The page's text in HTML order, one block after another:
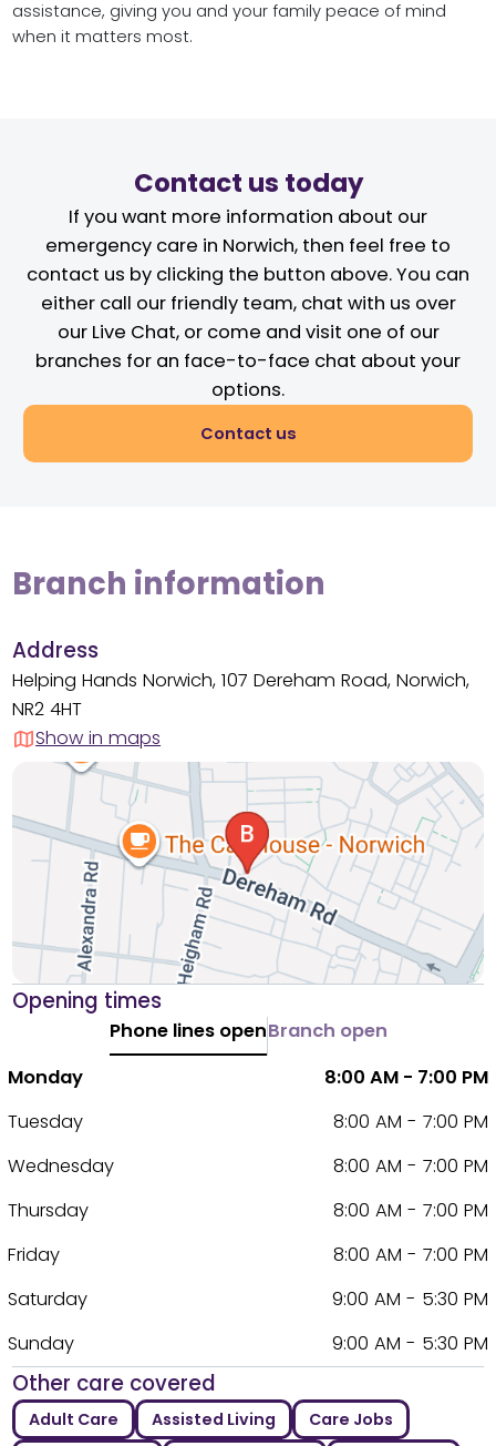
assistance, giving you and your family peace of mind
when it matters most.
Contact us today
If you want more information about our
emergency care in Norwich, then feel free to
contact us by clicking the button above. You can
either call our friendly team, chat with us over
our Live Chat, or come and visit one of our
branches for an face-to-face chat about your
options.
Contact us
Branch information
Address
Helping Hands Norwich, 107 Dereham Road, Norwich,
NR2 4HT
Show in maps
Opening times
Phone lines openBranch open
Monday
8:00 AM - 7:00 PM
Tuesday
8:00 AM - 7:00 PM
Wednesday
8:00 AM - 7:00 PM
Thursday
8:00 AM - 7:00 PM
Friday
8:00 AM - 7:00 PM
Saturday
9:00 AM - 5:30 PM
Sunday
9:00 AM - 5:30 PM
Other care covered
Adult Care Assisted Living
Care Jobs